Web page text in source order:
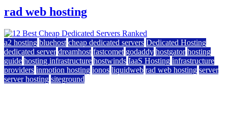
rad web hosting
a2 hosting bluehost cheap dedicated servers Dedicated Hosting
dedicated server dreamhost fastcomet godaddy hostgator hosting
guide hosting infrastructure hostwinds IaaS Hosting infrastructure
providers inmotion hosting ionos liquidweb rad web hosting server
server hosting siteground